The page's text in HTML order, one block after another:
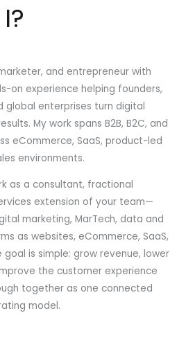
and entrepreneur with
on experience helping founders,
global enterprises turn digital
My work spans B2B, B2C, and
eCommerce, SaaS, product-led
environments.
as a consultant, fractional
extension of your team—
marketing, MarTech, data and
as websites, eCommerce, SaaS,
goal is simple: grow revenue, lower
the customer experience
together as one connected
model.